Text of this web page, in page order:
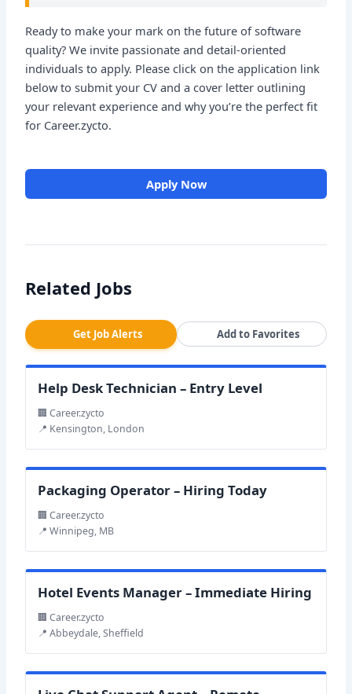
Ready to make your mark on the future of software
quality? We invite passionate and detail-oriented
individuals to apply. Please click on the application link
below to submit your CV and a cover letter outlining
your relevant experience and why you’re the perfect fit
for Career.zycto.
Apply Now
Related Jobs
Get Job Alerts Add to Favorites
Help Desk Technician – Entry Level
🏢 Career.zycto
📍 Kensington, London
Packaging Operator – Hiring Today
🏢 Career.zycto
📍 Winnipeg, MB
Hotel Events Manager – Immediate Hiring
🏢 Career.zycto
📍 Abbeydale, Sheffield